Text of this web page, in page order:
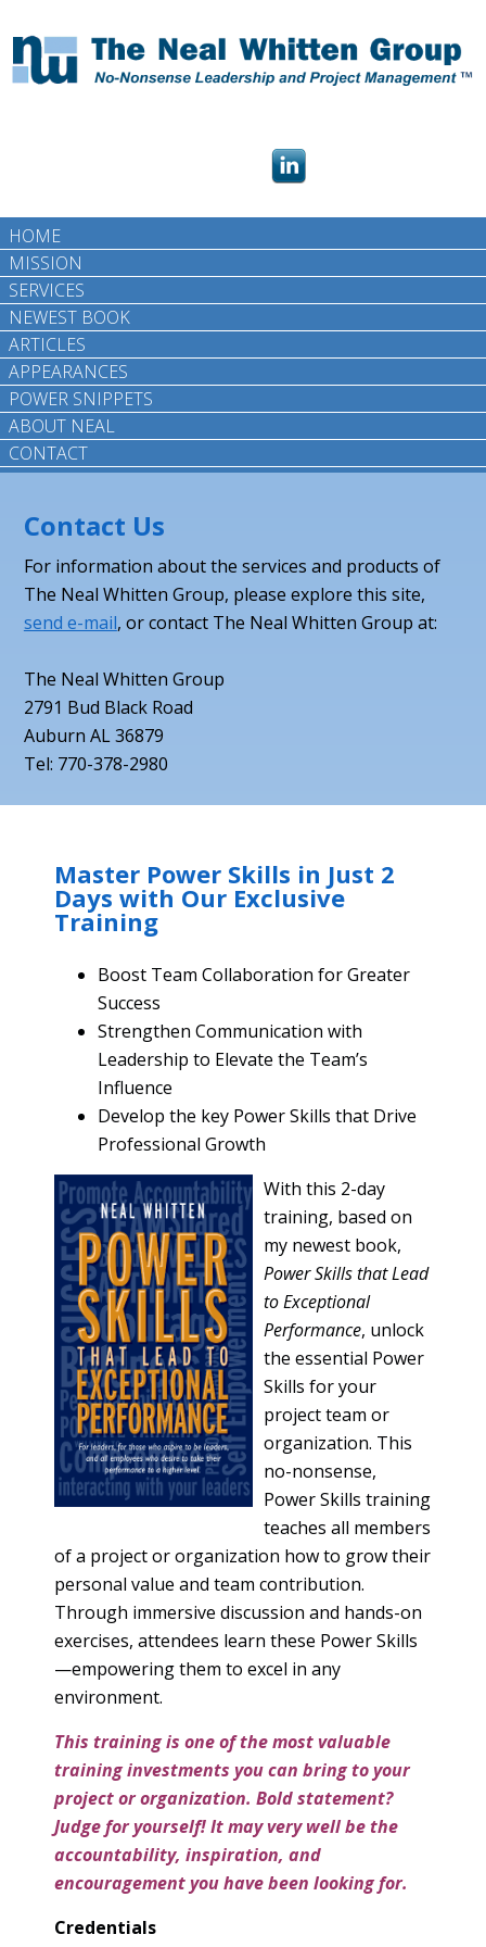
HOME
MISSION
SERVICES
NEWEST BOOK
ARTICLES
APPEARANCES
POWER SNIPPETS
ABOUT NEAL
CONTACT
Contact Us
For information about the services and products of
The Neal Whitten Group, please explore this site,
send e-mail, or contact The Neal Whitten Group at:
The Neal Whitten Group
2791 Bud Black Road
Auburn AL 36879
Tel: 770-378-2980
Master Power Skills in Just 2
Days with Our Exclusive
Training
Boost Team Collaboration for Greater
Success
Strengthen Communication with
Leadership to Elevate the Team’s
Influence
Develop the key Power Skills that Drive
Professional Growth
With this 2-day
training, based on
my newest book,
Power Skills that Lead
to Exceptional
Performance, unlock
the essential Power
Skills for your
project team or
organization. This
no-nonsense,
Power Skills training
teaches all members
of a project or organization how to grow their
personal value and team contribution.
Through immersive discussion and hands-on
exercises, attendees learn these Power Skills
—empowering them to excel in any
environment.
This training is one of the most valuable
training investments you can bring to your
project or organization. Bold statement?
Judge for yourself! It may very well be the
accountability, inspiration, and
encouragement you have been looking for.
Credentials